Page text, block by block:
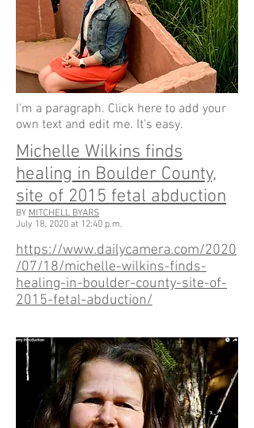
I'm a paragraph. Click here to add your
own text and edit me. It's easy.
Michelle Wilkins finds
healing in Boulder County,
site of 2015 fetal abduction
BY MITCHELL BYARS
July 18, 2020 at 12:40 p.m.
https://www.dailycamera.com/2020
/07/18/michelle-wilkins-finds-
healing-in-boulder-county-site-of-
2015-fetal-abduction/